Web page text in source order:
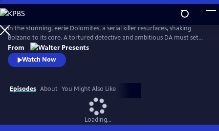
Skip
to
Main
Content
In the stunning, eerie Dolomites, a serial killer resurfaces, shaking
Bolzano to its core. A tortured detective and ambitious DA must set
aside old wounds to chase the truth. From Walter Presents, in Italian
with English subtitles.
From
Watch Now
Episodes About You Might Also Like
Loading...